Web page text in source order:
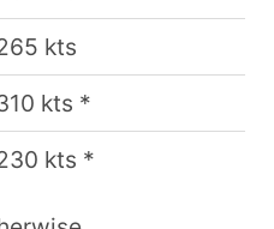
kts
kts *
kts *